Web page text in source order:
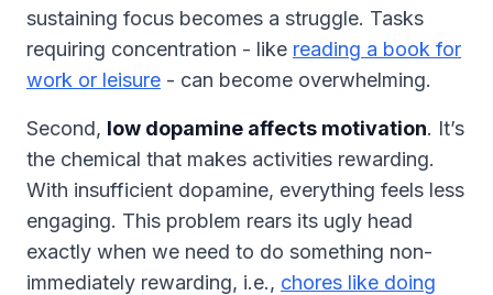
sustaining focus becomes a struggle. Tasks
requiring concentration - like reading a book for
work or leisure - can become overwhelming.
Second, low dopamine affects motivation. It’s
the chemical that makes activities rewarding.
With insufficient dopamine, everything feels less
engaging. This problem rears its ugly head
exactly when we need to do something non-
immediately rewarding, i.e., chores like doing